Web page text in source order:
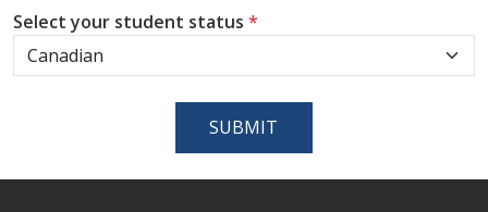
Select your student status *
SUBMIT